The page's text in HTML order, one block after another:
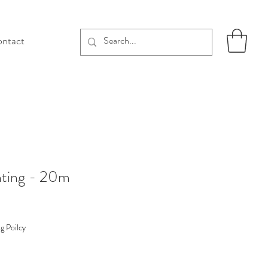
- 20m
Poilcy